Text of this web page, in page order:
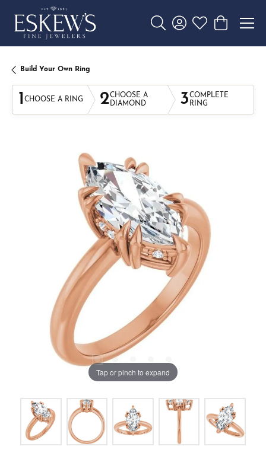
Toggle Search Menu
Toggle My Account
Toggle My
Toggle
Build Your Own Ring
1 CHOOSE A RING 2CHOOSE A
DIAMOND
3COMPLETE
RING
Tap or pinch to expand